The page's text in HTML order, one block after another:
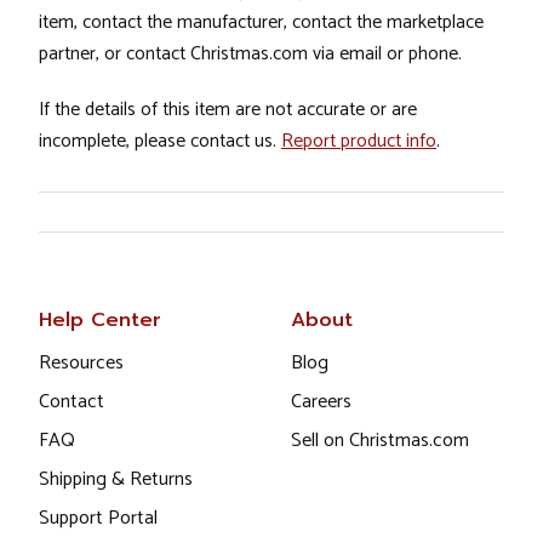
item, contact the manufacturer, contact the marketplace
partner, or contact Christmas.com via email or phone.
If the details of this item are not accurate or are
incomplete, please contact us. Report product info.
Help Center
Resources
Contact
FAQ
Shipping & Returns
Support Portal
About
Blog
Careers
Sell on Christmas.com